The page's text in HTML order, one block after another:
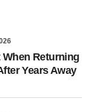
When Returning
Years Away